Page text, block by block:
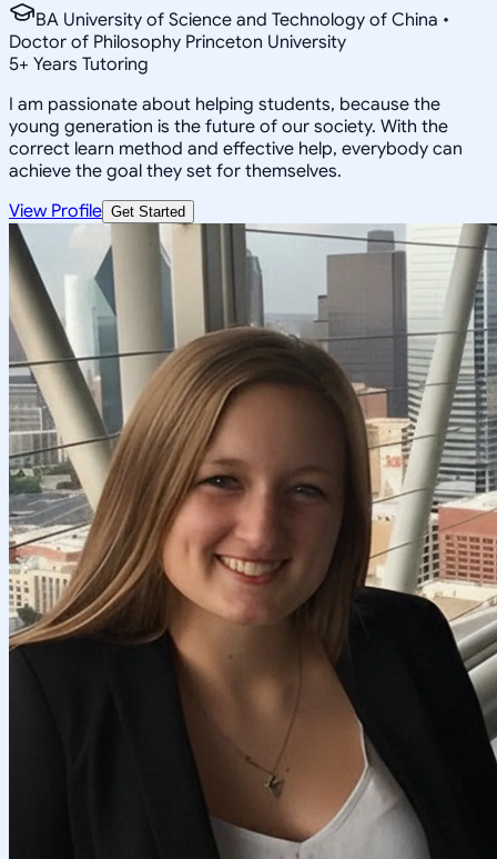
BA University of Science and Technology of China •
Doctor of Philosophy Princeton University
5+ Years Tutoring
I am passionate about helping students, because the
young generation is the future of our society. With the
correct learn method and effective help, everybody can
achieve the goal they set for themselves.
View Profile Get Started